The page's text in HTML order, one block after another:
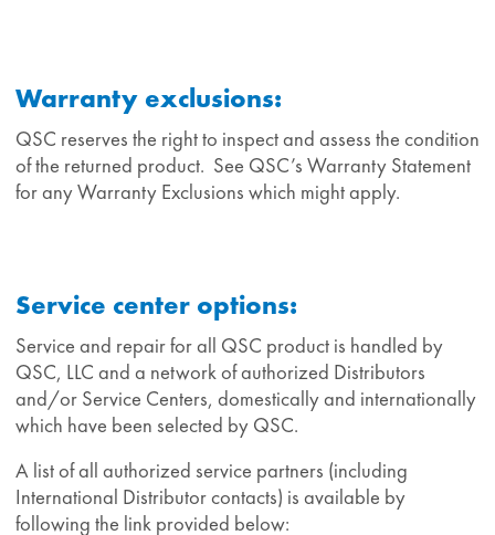
Warranty exclusions:
QSC reserves the right to inspect and assess the condition
of the returned product. See QSC’s Warranty Statement
for any Warranty Exclusions which might apply.
Service center options:
Service and repair for all QSC product is handled by
QSC, LLC and a network of authorized Distributors
and/or Service Centers, domestically and internationally
which have been selected by QSC.
A list of all authorized service partners (including
International Distributor contacts) is available by
following the link provided below: